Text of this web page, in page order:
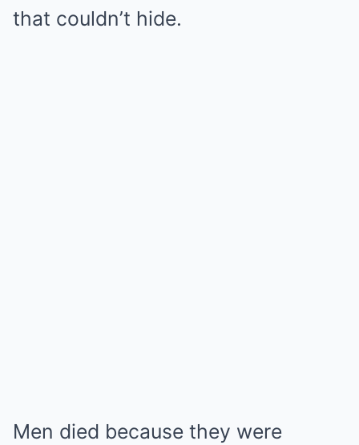
that couldn’t hide.
Men died because they were